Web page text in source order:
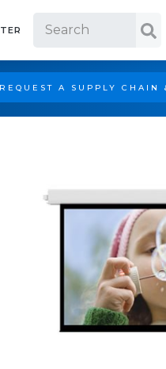
REQUEST A SUPPLY CHAIN